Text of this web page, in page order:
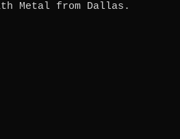
Metal from Dallas.